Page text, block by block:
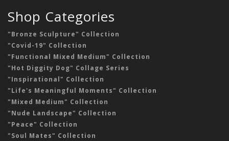
Shop Categories
"Bronze Sculpture" Collection
"Covid-19" Collection
"Functional Mixed Medium" Collection
"Hot Diggity Dog" Collage Series
"Inspirational" Collection
"Life's Meaningful Moments" Collection
"Mixed Medium" Collection
"Nude Landscape" Collection
"Peace" Collection
"Soul Mates" Collection